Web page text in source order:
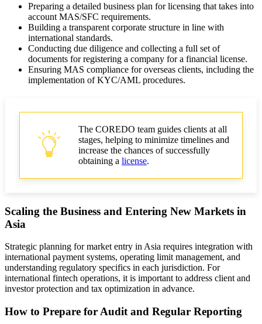
Preparing a detailed business plan for licensing that takes into
account MAS/SFC requirements.
Building a transparent corporate structure in line with
international standards.
Conducting due diligence and collecting a full set of
documents for registering a company for a financial license.
Ensuring MAS compliance for overseas clients, including the
implementation of KYC/AML procedures.
The COREDO team guides clients at all
stages, helping to minimize timelines and
increase the chances of successfully
obtaining a license.
Scaling the Business and Entering New Markets in
Asia
Strategic planning for market entry in Asia requires integration with
international payment systems, operating limit management, and
understanding regulatory specifics in each jurisdiction. For
international fintech operations, it is important to address client and
investor protection and tax optimization in advance.
How to Prepare for Audit and Regular Reporting